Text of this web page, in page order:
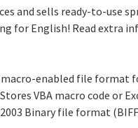
and sells ready-to-use
for English! Read extra
enabled file format
VBA macro code or
Binary file format